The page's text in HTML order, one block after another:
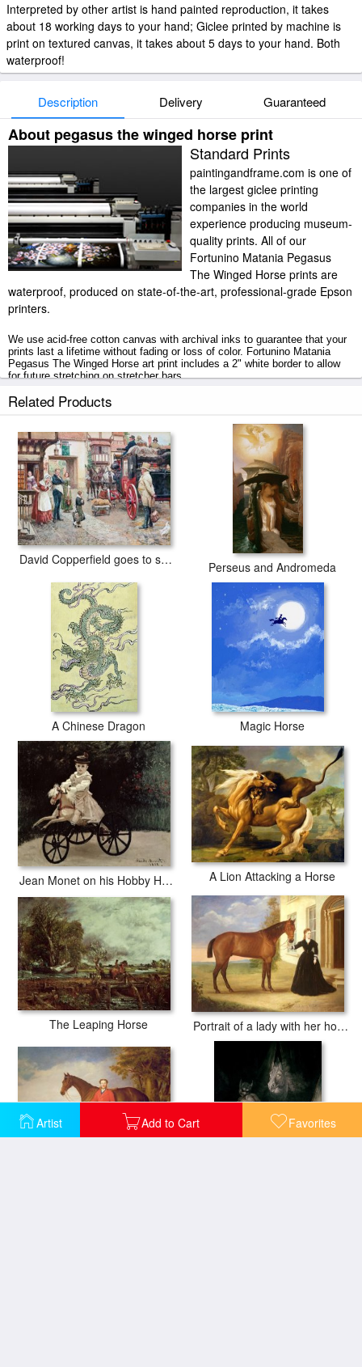
Artist Add to Cart Favorites
Interpreted by other artist is hand painted reproduction, it takes
about 18 working days to your hand; Giclee printed by machine is
print on textured canvas, it takes about 5 days to your hand. Both
waterproof!
Description Delivery Guaranteed
About pegasus the winged horse print
Standard Prints
paintingandframe.com is one of
the largest giclee printing
companies in the world
experience producing museum-
quality prints. All of our
Fortunino Matania Pegasus
The Winged Horse prints are
waterproof, produced on state-of-the-art, professional-grade Epson
printers.
We use acid-free cotton canvas with archival inks to guarantee that your
prints last a lifetime without fading or loss of color. Fortunino Matania
Pegasus The Winged Horse art print includes a 2" white border to allow
for future stretching on stretcher bars.
Pegasus The Winged Horse prints ship within 2 - 3 business days with
Related Products
David Copperfield goes to school Perseus and Andromeda
A Chinese Dragon Magic Horse
Jean Monet on his Hobby Horse A Lion Attacking a Horse
The Leaping Horse Portrait of a lady with her horse